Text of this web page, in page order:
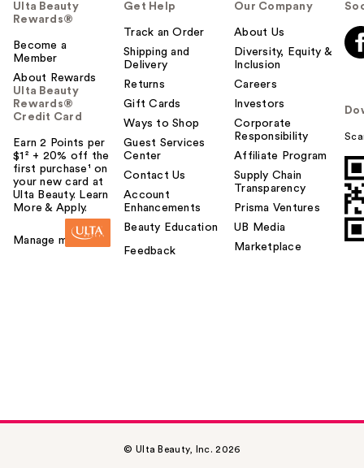
Ulta Beauty
Rewards®
Become a
Member
About Rewards
Ulta Beauty
Rewards®
Credit Card
Earn 2 Points per
$1² + 20% off the
first purchase¹ on
your new card at
Ulta Beauty. Learn
More & Apply.
Manage my card
Get Help
Track an Order
Shipping and
Delivery
Returns
Gift Cards
Ways to Shop
Guest Services
Center
Contact Us
Account
Enhancements
Beauty Education
Feedback
Our Company
About Us
Diversity, Equity &
Inclusion
Careers
Investors
Corporate
Responsibility
Affiliate Program
Supply Chain
Transparency
Prisma Ventures
UB Media
Marketplace
© Ulta Beauty, Inc. 2026